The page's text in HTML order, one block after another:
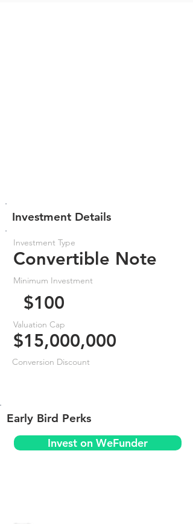
Investment Details
Investment Type
Convertible Note
Minimum Investment
$100
Valuation Cap
$15,000,000
Conversion Discount
Early Bird Perks
Invest on WeFunder